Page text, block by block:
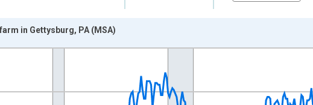
from 1990-01-01 1:00:00 to 2026-06-01 1:00:00.
Persons and yAxisRight.
in Gettysburg, PA (MSA)